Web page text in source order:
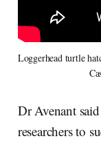
Loggerhead turtle
Dr Avenant
researchers to